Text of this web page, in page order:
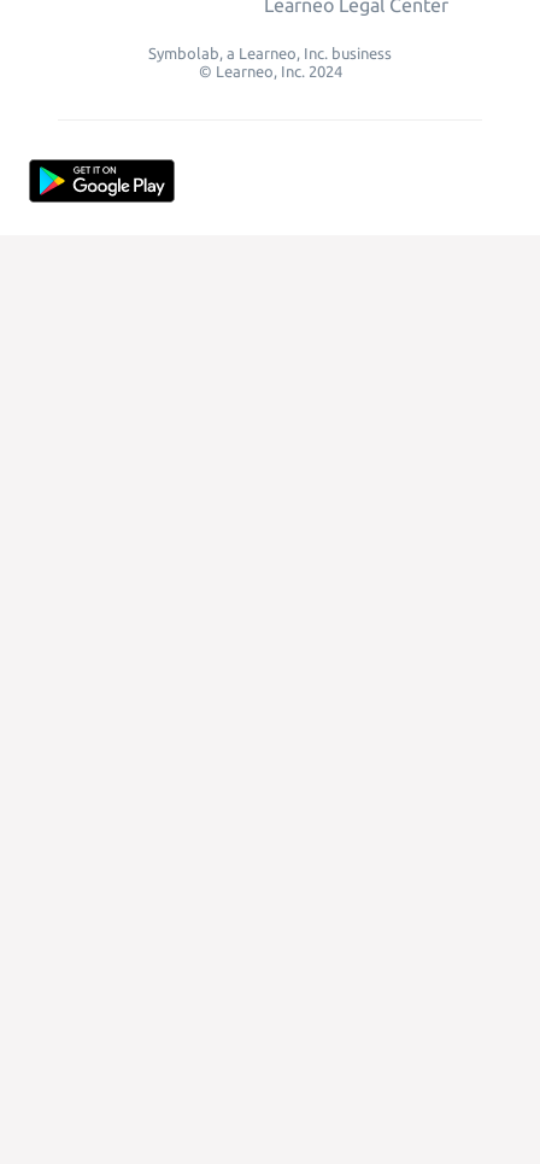
Learneo Legal Center
Symbolab, a Learneo, Inc. business
© Learneo, Inc. 2024